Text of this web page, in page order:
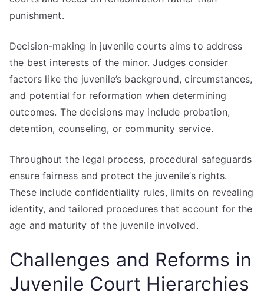
punishment.
Decision-making in juvenile courts aims to address
the best interests of the minor. Judges consider
factors like the juvenile’s background, circumstances,
and potential for reformation when determining
outcomes. The decisions may include probation,
detention, counseling, or community service.
Throughout the legal process, procedural safeguards
ensure fairness and protect the juvenile’s rights.
These include confidentiality rules, limits on revealing
identity, and tailored procedures that account for the
age and maturity of the juvenile involved.
Challenges and Reforms in
Juvenile Court Hierarchies